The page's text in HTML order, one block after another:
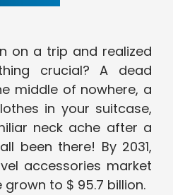
on a trip and realized
crucial? A dead
middle of nowhere, a
in your suitcase,
neck ache after a
been there! By 2031,
accessories market
to $ 95.7 billion.